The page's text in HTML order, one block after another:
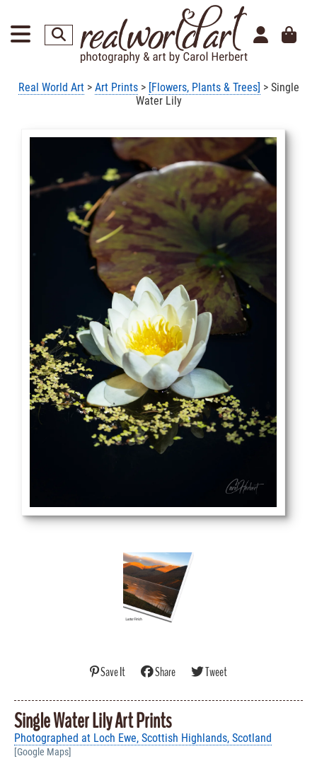
Real World Art> Art Prints> [Flowers, Plants & Trees] > Single
Water Lily
Save It Share Tweet
Single Water Lily Art Prints
Photographed at Loch Ewe, Scottish Highlands, Scotland
[Google Maps]